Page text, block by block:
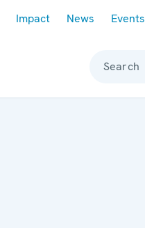
Impact News Events
Search